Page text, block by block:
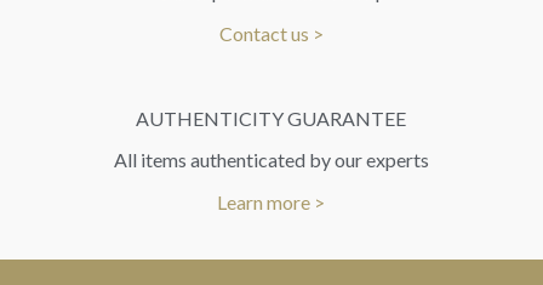
Contact us >
AUTHENTICITY GUARANTEE
All items authenticated by our experts
Learn more >